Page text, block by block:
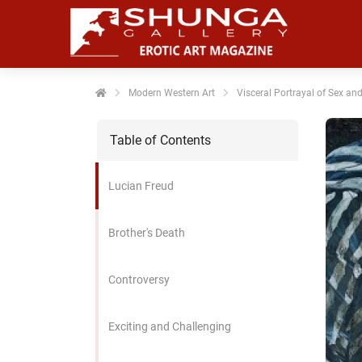
Modern Western Art Visceral Portrayal of Sex
Table of Contents
Lucian Freud
Brother's Death
Controversy
Exciting and Challenging
over
gedrag van